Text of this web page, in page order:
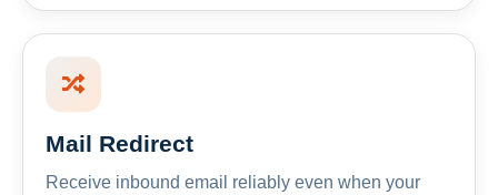
Mail Redirect
Receive inbound email reliably even when your